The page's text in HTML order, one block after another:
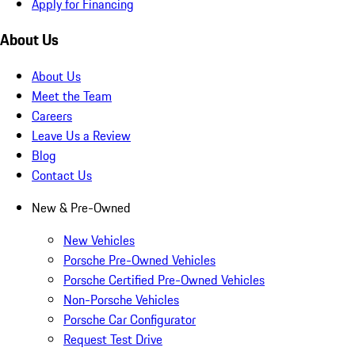
About Us
About Us
Meet the Team
Careers
Leave Us a Review
Blog
Contact Us
New & Pre-Owned
New Vehicles
Porsche Pre-Owned Vehicles
Porsche Certified Pre-Owned Vehicles
Non-Porsche Vehicles
Porsche Car Configurator
Request Test Drive